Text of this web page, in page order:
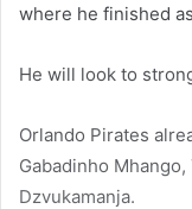
where he finished
He will look to
Orlando Pirates
Gabadinho
Dzvukamanja.